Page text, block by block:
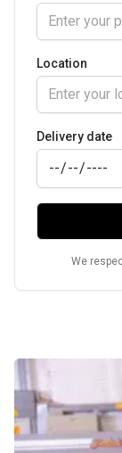
Location
Delivery date
We